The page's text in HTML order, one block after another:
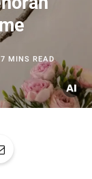
7 MINS READ